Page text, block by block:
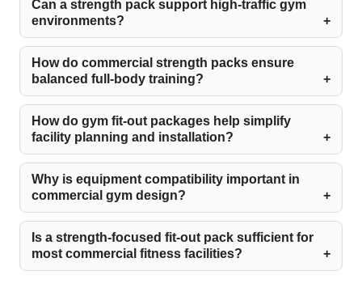
Can a strength pack support high-traffic gym
environments?
How do commercial strength packs ensure
balanced full-body training?
How do gym fit-out packages help simplify
facility planning and installation?
Why is equipment compatibility important in
commercial gym design?
Is a strength-focused fit-out pack sufficient for
most commercial fitness facilities?